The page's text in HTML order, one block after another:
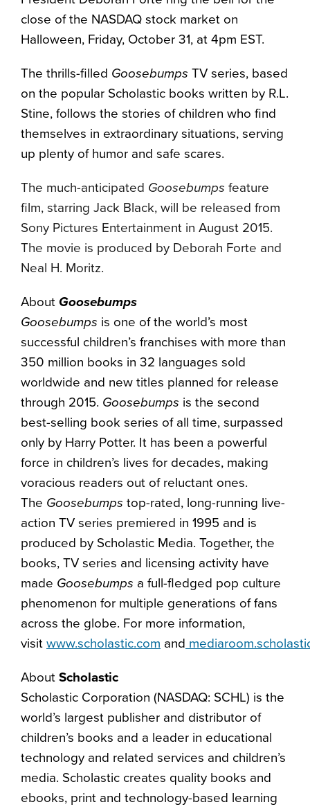
close of the NASDAQ stock market on
Halloween, Friday, October 31, at 4pm EST.
The thrills-filled Goosebumps TV series, based
on the popular Scholastic books written by R.L.
Stine, follows the stories of children who find
themselves in extraordinary situations, serving
up plenty of humor and safe scares.
The much-anticipated Goosebumps feature
film, starring Jack Black, will be released from
Sony Pictures Entertainment in August 2015.
The movie is produced by Deborah Forte and
Neal H. Moritz.
About Goosebumps
Goosebumps is one of the world’s most
successful children’s franchises with more than
350 million books in 32 languages sold
worldwide and new titles planned for release
through 2015. Goosebumps is the second
best-selling book series of all time, surpassed
only by Harry Potter. It has been a powerful
force in children’s lives for decades, making
voracious readers out of reluctant ones.
The Goosebumps top-rated, long-running live-
action TV series premiered in 1995 and is
produced by Scholastic Media. Together, the
books, TV series and licensing activity have
made Goosebumps a full-fledged pop culture
phenomenon for multiple generations of fans
across the globe. For more information,
visit www.scholastic.com and
About Scholastic
Scholastic Corporation (NASDAQ: SCHL) is the
world’s largest publisher and distributor of
children’s books and a leader in educational
technology and related services and children’s
media. Scholastic creates quality books and
ebooks, print and technology-based learning